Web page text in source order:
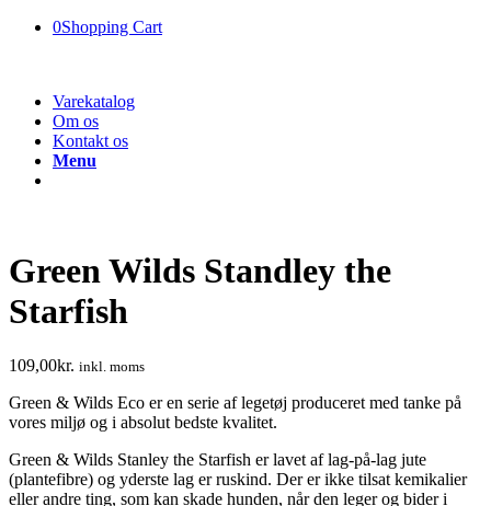
0Shopping Cart
Varekatalog
Om os
Kontakt os
Menu
Green Wilds Standley the
Starfish
109,00kr. inkl. moms
Green & Wilds Eco er en serie af legetøj produceret med tanke på
vores miljø og i absolut bedste kvalitet.
Green & Wilds Stanley the Starfish er lavet af lag-på-lag jute
(plantefibre) og yderste lag er ruskind. Der er ikke tilsat kemikalier
eller andre ting, som kan skade hunden, når den leger og bider i